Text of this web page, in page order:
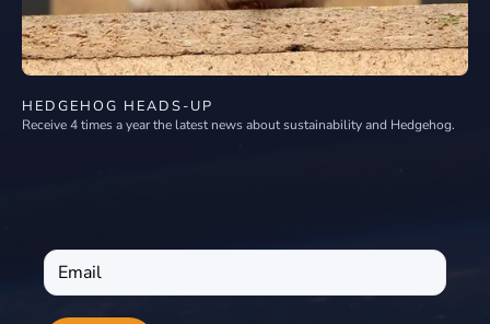
HEDGEHOG HEADS-UP
Receive 4 times a year the latest news about sustainability and Hedgehog.